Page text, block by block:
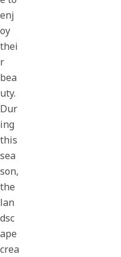
enj
oy
thei
r
bea
uty.
Dur
ing
this
sea
son,
the
lan
dsc
ape
crea